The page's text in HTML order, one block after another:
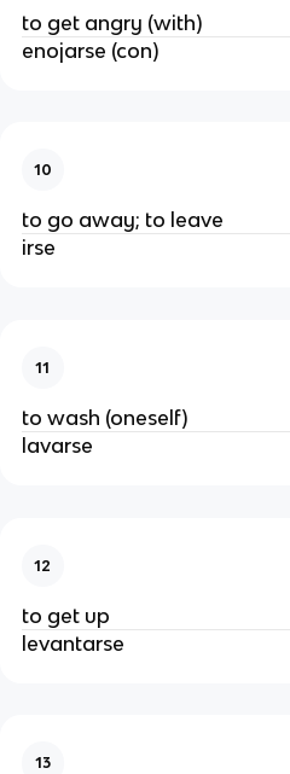
to get angry (with)
enojarse (con)
10
to go away; to leave
irse
11
to wash (oneself)
lavarse
12
to get up
levantarse
13